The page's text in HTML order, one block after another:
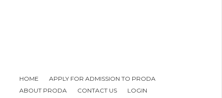
HOME
APPLY FOR ADMISSION TO PRODA
ABOUT PRODA
CONTACT US
LOGIN